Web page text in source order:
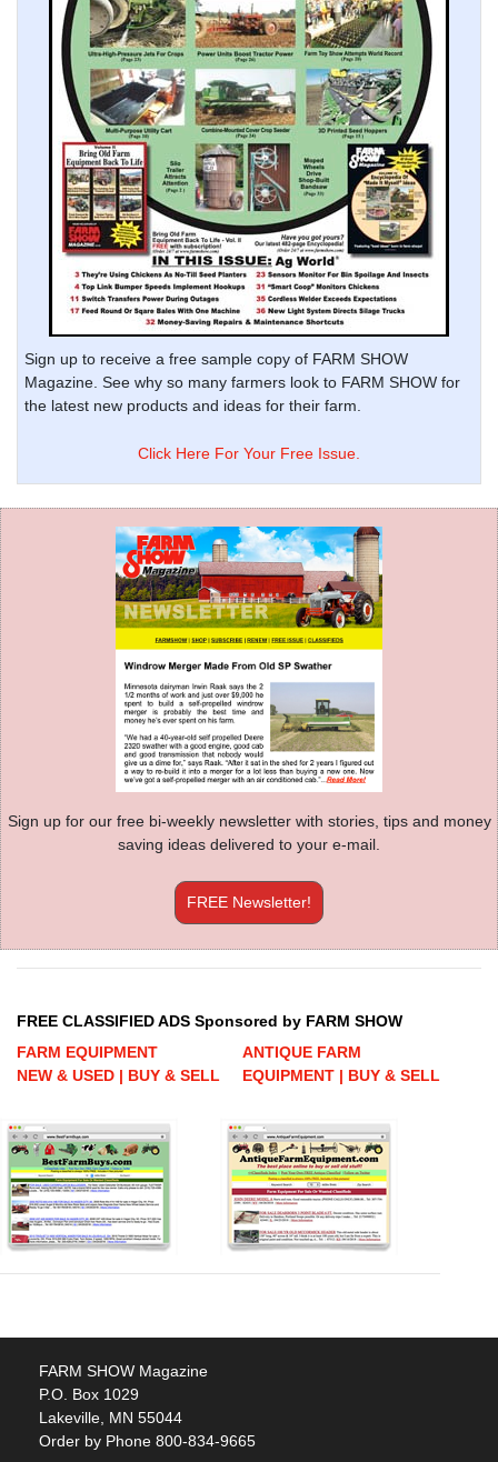
Sign up to receive a free sample copy of FARM SHOW
Magazine. See why so many farmers look to FARM SHOW for
the latest new products and ideas for their farm.
Click Here For Your Free Issue.
Sign up for our free bi-weekly newsletter with stories, tips and money
saving ideas delivered to your e-mail.
FREE Newsletter!
FREE CLASSIFIED ADS Sponsored by FARM SHOW
FARM EQUIPMENT
NEW & USED | BUY & SELL
ANTIQUE FARM
EQUIPMENT | BUY & SELL
FARM SHOW Magazine
P.O. Box 1029
Lakeville, MN 55044
Order by Phone 800-834-9665